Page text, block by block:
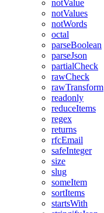
notValue
notValues
notWords
octal
parseBoolean
parseJson
partialCheck
rawCheck
rawTransform
readonly
reduceItems
regex
returns
rfcEmail
safeInteger
size
slug
someItem
sortItems
startsWith